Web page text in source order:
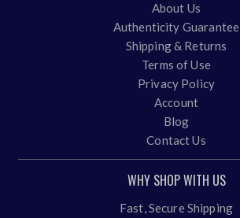
About Us
Authenticity Guarantee
Shipping & Returns
Terms of Use
Privacy Policy
Account
Blog
Contact Us
WHY SHOP WITH US
Fast, Secure Shipping